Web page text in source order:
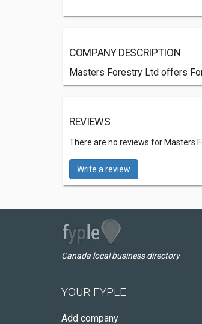
COMPANY DESCRIPTION
Masters Forestry Ltd offers
REVIEWS
There are no reviews for Masters
Write a review
Canada local business directory
YOUR FYPLE
Add company